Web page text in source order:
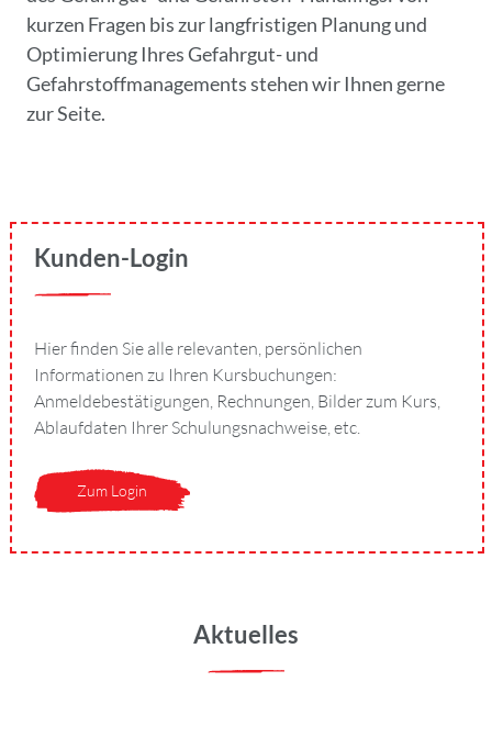
kurzen Fragen bis zur langfristigen Planung und
Optimierung Ihres Gefahrgut- und
Gefahrstoffmanagements stehen wir Ihnen gerne
zur Seite.
Kunden-Login
Hier finden Sie alle relevanten, persönlichen
Informationen zu Ihren Kursbuchungen:
Anmeldebestätigungen, Rechnungen, Bilder zum Kurs,
Ablaufdaten Ihrer Schulungsnachweise, etc.
Zum Login
Aktuelles